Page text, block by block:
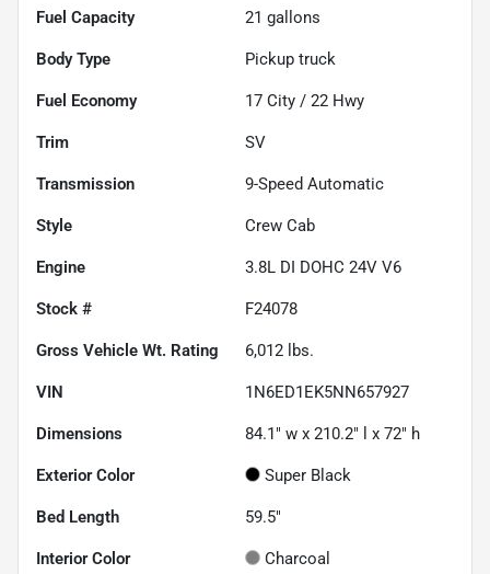
Fuel Capacity 21 gallons
Body Type Pickup truck
Fuel Economy 17 City / 22 Hwy
Trim SV
Transmission 9-Speed Automatic
Style Crew Cab
Engine 3.8L DI DOHC 24V V6
Stock # F24078
Gross Vehicle Wt. Rating 6,012 lbs.
VIN 1N6ED1EK5NN657927
Dimensions 84.1" w x 210.2" l x 72" h
Exterior Color Super Black
Bed Length 59.5"
Interior Color Charcoal